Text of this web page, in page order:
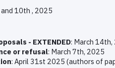
10th , 2025
- EXTENDED: March
or refusal: March 7th, 2025
: April 31st 2025 (authors of